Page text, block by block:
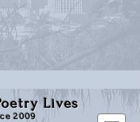
Lives
2009